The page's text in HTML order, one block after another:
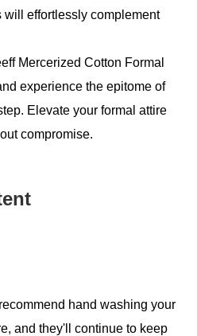
will effortlessly complement
Mercerized Cotton Formal
experience the epitome of
Elevate your formal attire
compromise.
hand washing your
and they'll continue to keep